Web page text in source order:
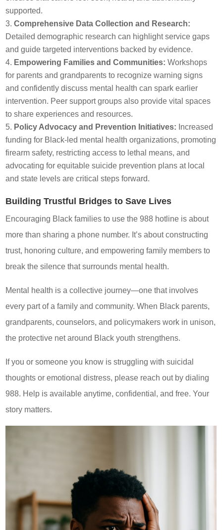
supported.
Comprehensive Data Collection and Research:
Detailed demographic research can highlight service gaps
and guide targeted interventions backed by evidence.
Empowering Families and Communities: Workshops
for parents and grandparents to recognize warning signs
and confidently discuss mental health can spark earlier
intervention. Peer support groups also provide vital spaces
to share experiences and resources.
Policy Advocacy and Prevention Initiatives: Increased
funding for Black-led mental health organizations, promoting
firearm safety, restricting access to lethal means, and
advocating for equitable suicide prevention plans at local
and state levels are critical steps forward.
Building Trustful Bridges to Save Lives
Encouraging Black families to use the 988 hotline is about
more than sharing a phone number. It’s about constructing
trust, honoring culture, and empowering family members to
break the silence that surrounds mental health.
Mental health is a collective journey—one that involves
every part of a family and community. When Black parents,
grandparents, counselors, and policymakers work in unison,
the protective net around Black youth strengthens.
If you or someone you know is struggling with suicidal
thoughts or emotional distress, please reach out by dialing
988. Help is available anytime, confidential, and free. Your
story matters.